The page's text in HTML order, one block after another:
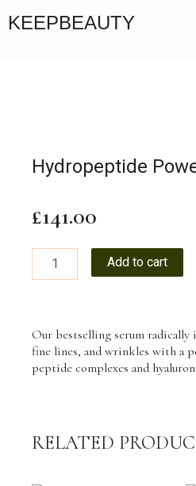
toKEEPBEAUTY
Hydropeptide
£141.00
Power
Add to cart
Our bestselling serum
fine lines, and wrinkles with a
peptide complexes and
RELATED